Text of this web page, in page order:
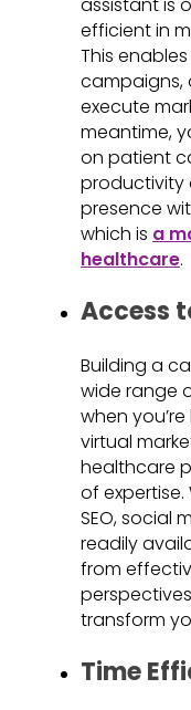
assistant is
efficient in
This
campaigns,
execute
meantime,
on patient
productivity
presence
which is a
healthcare.
Access
Building a
wide range
when
virtual
healthcare
of expertise.
SEO, social
readily
from
transform
Time